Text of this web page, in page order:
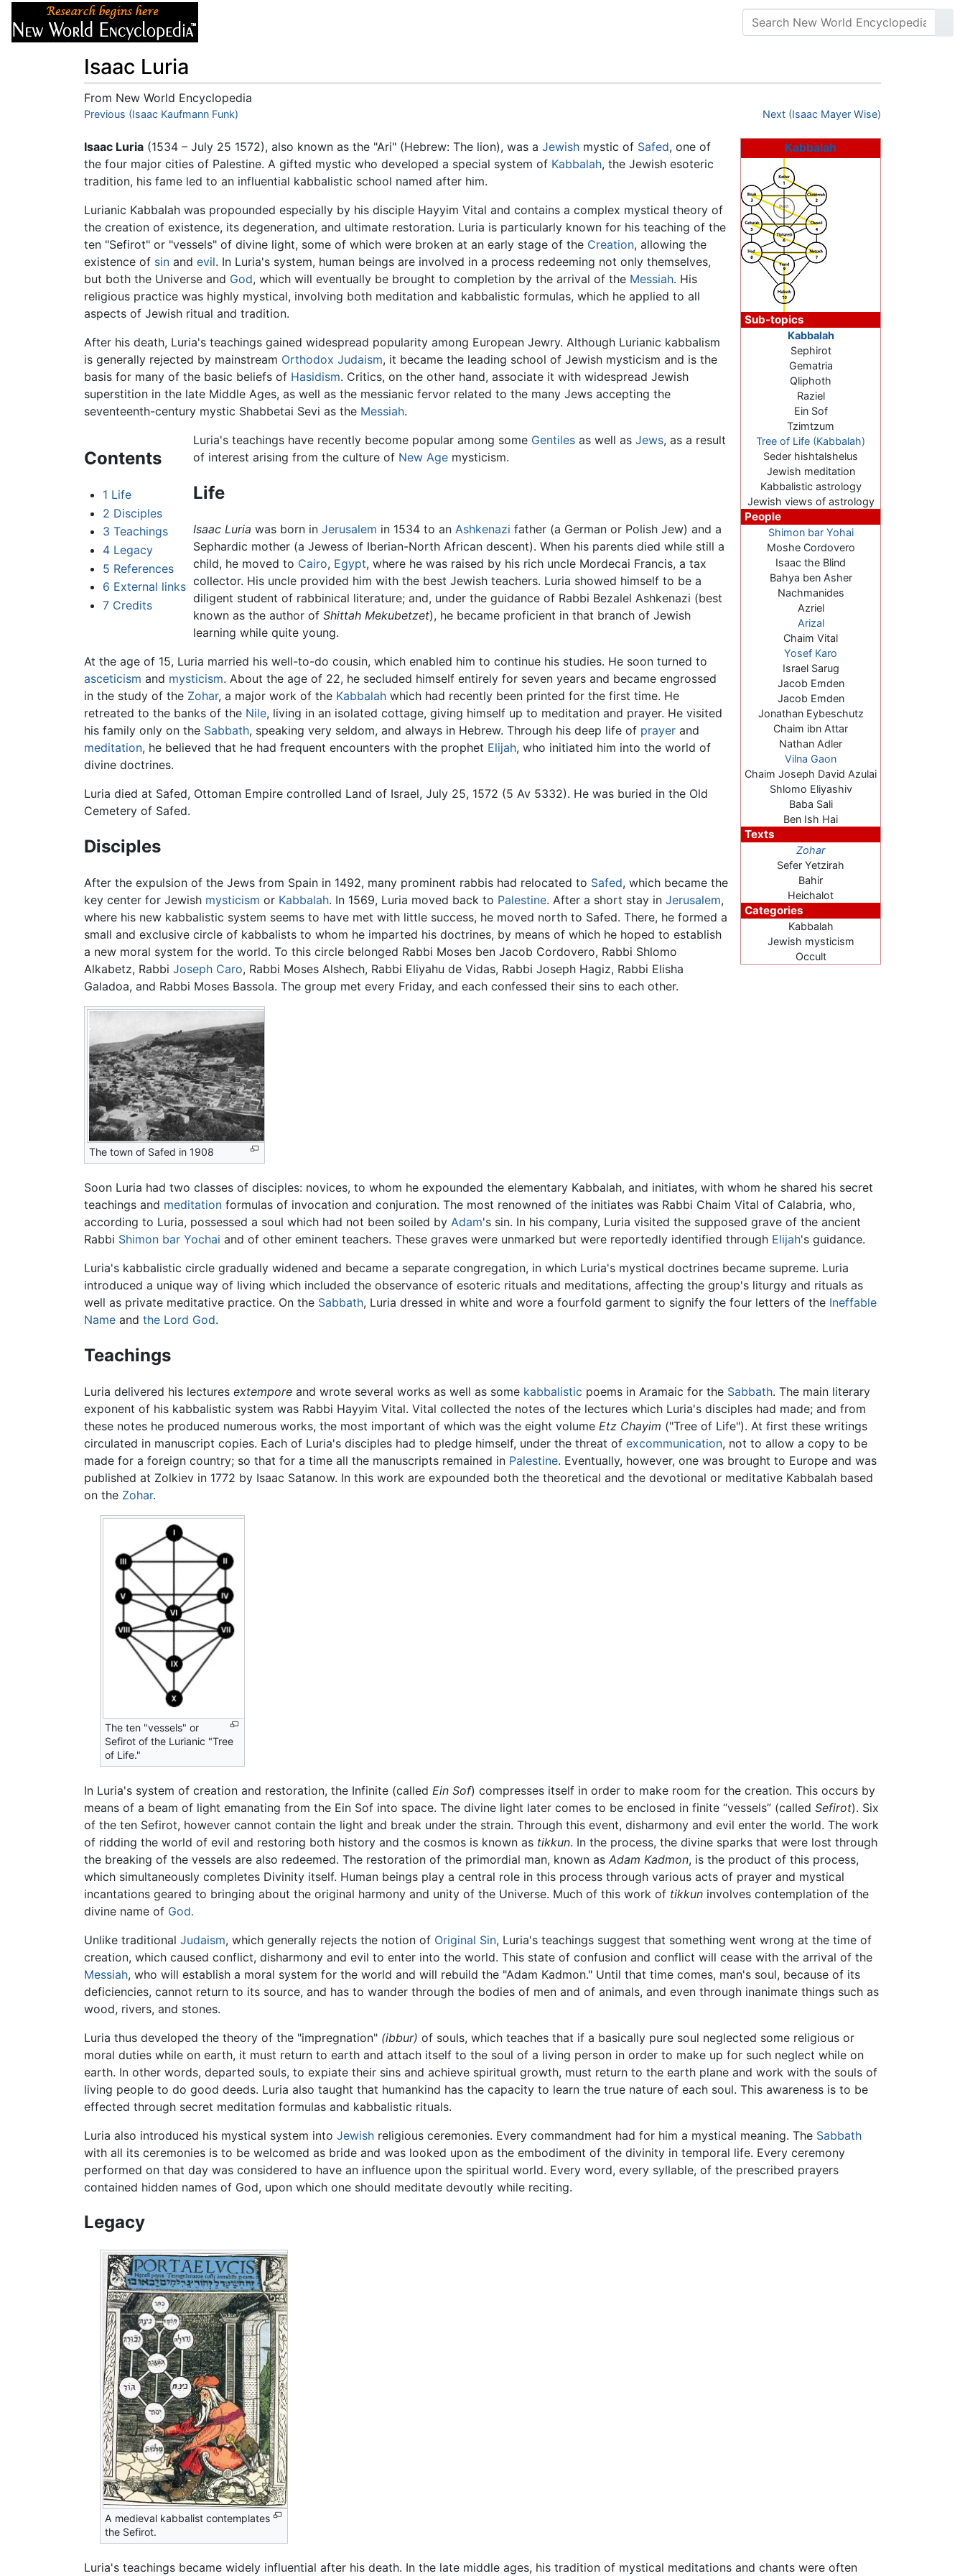
Isaac Luria
From New World Encyclopedia
Jump to:navigation,search
Previous (Isaac Kaufmann Funk) Next (Isaac Mayer Wise)
Kabbalah
Sub-topics
Kabbalah
Sephirot
Gematria
Qliphoth
Raziel
Ein Sof
Tzimtzum
Tree of Life (Kabbalah)
Seder hishtalshelus
Jewish meditation
Kabbalistic astrology
Jewish views of astrology
People
Shimon bar Yohai
Moshe Cordovero
Isaac the Blind
Bahya ben Asher
Nachmanides
Azriel
Arizal
Chaim Vital
Yosef Karo
Israel Sarug
Jacob Emden
Jacob Emden
Jonathan Eybeschutz
Chaim ibn Attar
Nathan Adler
Vilna Gaon
Chaim Joseph David Azulai
Shlomo Eliyashiv
Baba Sali
Ben Ish Hai
Texts
Zohar
Sefer Yetzirah
Bahir
Heichalot
Categories
Kabbalah
Jewish mysticism
Occult
Isaac Luria (1534 – July 25 1572), also known as the "Ari" (Hebrew: The lion), was a Jewish mystic of Safed, one of
the four major cities of Palestine. A gifted mystic who developed a special system of Kabbalah, the Jewish esoteric
tradition, his fame led to an influential kabbalistic school named after him.
Lurianic Kabbalah was propounded especially by his disciple Hayyim Vital and contains a complex mystical theory of
the creation of existence, its degeneration, and ultimate restoration. Luria is particularly known for his teaching of the
ten "Sefirot" or "vessels" of divine light, some of which were broken at an early stage of the Creation, allowing the
existence of sin and evil. In Luria's system, human beings are involved in a process redeeming not only themselves,
but both the Universe and God, which will eventually be brought to completion by the arrival of the Messiah. His
religious practice was highly mystical, involving both meditation and kabbalistic formulas, which he applied to all
aspects of Jewish ritual and tradition.
After his death, Luria's teachings gained widespread popularity among European Jewry. Although Lurianic kabbalism
is generally rejected by mainstream Orthodox Judaism, it became the leading school of Jewish mysticism and is the
basis for many of the basic beliefs of Hasidism. Critics, on the other hand, associate it with widespread Jewish
superstition in the late Middle Ages, as well as the messianic fervor related to the many Jews accepting the
seventeenth-century mystic Shabbetai Sevi as the Messiah.
Contents
1 Life
2 Disciples
3 Teachings
4 Legacy
5 References
6 External links
7 Credits
Luria's teachings have recently become popular among some Gentilesas well as Jews, as a result
of interest arising from the culture of New Agemysticism.
Life
Isaac Luria was born in Jerusalem in 1534 to an Ashkenazi father (a German or Polish Jew) and a
Sephardic mother (a Jewess of Iberian-North African descent). When his parents died while still a
child, he moved to Cairo, Egypt, where he was raised by his rich uncle Mordecai Francis, a tax
collector. His uncle provided him with the best Jewish teachers. Luria showed himself to be a
diligent student of rabbinical literature; and, under the guidance of Rabbi Bezalel Ashkenazi (best
known as the author of Shittah Mekubetzet), he became proficient in that branch of Jewish
learning while quite young.
At the age of 15, Luria married his well-to-do cousin, which enabled him to continue his studies. He soon turned to
asceticism and mysticism. About the age of 22, he secluded himself entirely for seven years and became engrossed
in the study of the Zohar, a major work of the Kabbalah which had recently been printed for the first time. He
retreated to the banks of the Nile, living in an isolated cottage, giving himself up to meditation and prayer. He visited
his family only on the Sabbath, speaking very seldom, and always in Hebrew. Through his deep life of prayer and
meditation, he believed that he had frequent encounters with the prophet Elijah, who initiated him into the world of
divine doctrines.
Luria died at Safed, Ottoman Empire controlled Land of Israel, July 25, 1572 (5 Av 5332). He was buried in the Old
Cemetery of Safed.
Disciples
After the expulsion of the Jews from Spain in 1492, many prominent rabbis had relocated to Safed, which became the
key center for Jewish mysticism or Kabbalah. In 1569, Luria moved back to Palestine. After a short stay in Jerusalem,
where his new kabbalistic system seems to have met with little success, he moved north to Safed. There, he formed a
small and exclusive circle of kabbalists to whom he imparted his doctrines, by means of which he hoped to establish
a new moral system for the world. To this circle belonged Rabbi Moses ben Jacob Cordovero, Rabbi Shlomo
Alkabetz, Rabbi Joseph Caro, Rabbi Moses Alshech, Rabbi Eliyahu de Vidas, Rabbi Joseph Hagiz, Rabbi Elisha
Galadoa, and Rabbi Moses Bassola. The group met every Friday, and each confessed their sins to each other.
The town of Safed in 1908
Soon Luria had two classes of disciples: novices, to whom he expounded the elementary Kabbalah, and initiates, with whom he shared his secret
teachings and meditation formulas of invocation and conjuration. The most renowned of the initiates was Rabbi Chaim Vital of Calabria, who,
according to Luria, possessed a soul which had not been soiled by Adam's sin. In his company, Luria visited the supposed grave of the ancient
Rabbi Shimon bar Yochai and of other eminent teachers. These graves were unmarked but were reportedly identified through Elijah's guidance.
Luria's kabbalistic circle gradually widened and became a separate congregation, in which Luria's mystical doctrines became supreme. Luria
introduced a unique way of living which included the observance of esoteric rituals and meditations, affecting the group's liturgy and rituals as
well as private meditative practice. On the Sabbath, Luria dressed in white and wore a fourfold garment to signify the four letters of the Ineffable
Name and the Lord God.
Teachings
Luria delivered his lectures extempore and wrote several works as well as some kabbalistic poems in Aramaic for the Sabbath. The main literary
exponent of his kabbalistic system was Rabbi Hayyim Vital. Vital collected the notes of the lectures which Luria's disciples had made; and from
these notes he produced numerous works, the most important of which was the eight volume Etz Chayim ("Tree of Life"). At first these writings
circulated in manuscript copies. Each of Luria's disciples had to pledge himself, under the threat of excommunication, not to allow a copy to be
made for a foreign country; so that for a time all the manuscripts remained in Palestine. Eventually, however, one was brought to Europe and was
published at Zolkiev in 1772 by Isaac Satanow. In this work are expounded both the theoretical and the devotional or meditative Kabbalah based
on the Zohar.
The ten "vessels" or
Sefirot of the Lurianic "Tree
of Life."
In Luria's system of creation and restoration, the Infinite (called Ein Sof) compresses itself in order to make room for the creation. This occurs by
means of a beam of light emanating from the Ein Sof into space. The divine light later comes to be enclosed in finite “vessels” (called Sefirot). Six
of the ten Sefirot, however cannot contain the light and break under the strain. Through this event, disharmony and evil enter the world. The work
of ridding the world of evil and restoring both history and the cosmos is known as tikkun. In the process, the divine sparks that were lost through
the breaking of the vessels are also redeemed. The restoration of the primordial man, known as Adam Kadmon, is the product of this process,
which simultaneously completes Divinity itself. Human beings play a central role in this process through various acts of prayer and mystical
incantations geared to bringing about the original harmony and unity of the Universe. Much of this work of tikkun involves contemplation of the
divine name of God.
Unlike traditional Judaism, which generally rejects the notion of Original Sin, Luria's teachings suggest that something went wrong at the time of
creation, which caused conflict, disharmony and evil to enter into the world. This state of confusion and conflict will cease with the arrival of the
Messiah, who will establish a moral system for the world and will rebuild the "Adam Kadmon." Until that time comes, man's soul, because of its
deficiencies, cannot return to its source, and has to wander through the bodies of men and of animals, and even through inanimate things such as
wood, rivers, and stones.
Luria thus developed the theory of the "impregnation" (ibbur) of souls, which teaches that if a basically pure soul neglected some religious or
moral duties while on earth, it must return to earth and attach itself to the soul of a living person in order to make up for such neglect while on
earth. In other words, departed souls, to expiate their sins and achieve spiritual growth, must return to the earth plane and work with the souls of
living people to do good deeds. Luria also taught that humankind has the capacity to learn the true nature of each soul. This awareness is to be
effected through secret meditation formulas and kabbalistic rituals.
Luria also introduced his mystical system into Jewish religious ceremonies. Every commandment had for him a mystical meaning. The Sabbath
with all its ceremonies is to be welcomed as bride and was looked upon as the embodiment of the divinity in temporal life. Every ceremony
performed on that day was considered to have an influence upon the spiritual world. Every word, every syllable, of the prescribed prayers
contained hidden names of God, upon which one should meditate devoutly while reciting.
Legacy
A medieval kabbalist contemplates
the Sefirot.
Luria's teachings became widely influential after his death. In the late middle ages, his tradition of mystical meditations and chants were often